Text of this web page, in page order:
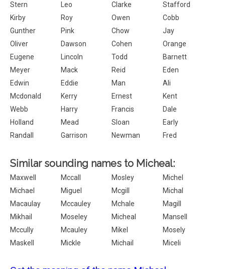
Stern
Leo Clarke
Stafford
Kirby
Roy Owen
Cobb
Gunther
Pink Chow
Jay
Oliver
Dawson Cohen
Orange
Eugene
Lincoln Todd
Barnett
Meyer
Mack Reid
Eden
Edwin
Eddie Man
Ali
Mcdonald
Kerry Ernest
Kent
Webb
Harry Francis
Dale
Holland
Mead Sloan
Early
Randall
Garrison Newman Fred
Similar sounding names to Micheal:
Maxwell Mccall Mosley
Michel
Michael
Miguel Mcgill
Michal
Macaulay
Mccauley Mchale
Magill
Mikhail
Moseley Micheal
Mansell
Mccully
Mcauley Mikel
Mosely
Maskell
Mickle Michail Miceli